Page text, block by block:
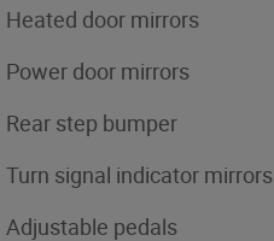
Heated door mirrors
Power door mirrors
Rear step bumper
Turn signal indicator mirrors
Adjustable pedals